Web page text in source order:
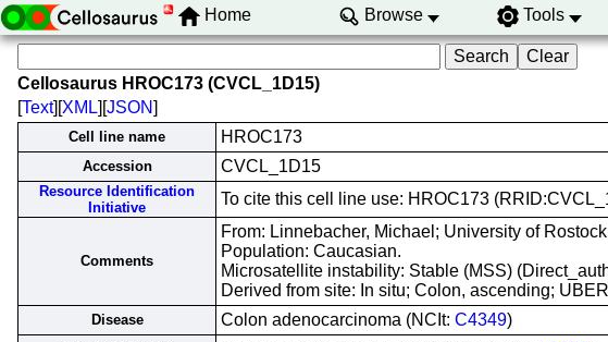
Home Browse Tools
Cellosaurus HROC173 (CVCL_1D15)
[Text][XML][JSON]
Cell line name HROC173
Accession CVCL_1D15
Resource Identification
Initiative
To cite this cell line use: HROC173
Comments
From: Linnebacher, Michael; University of
Population: Caucasian.
Microsatellite instability: Stable (MSS)
Derived from site: In situ; Colon, ascending;
Disease Colon adenocarcinoma (NCIt: C4349)